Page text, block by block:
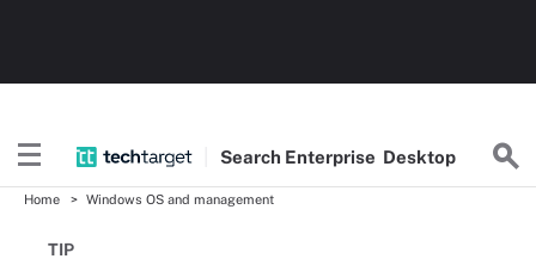
Search Enterprise Desktop
Home Windows OS and management
TIP